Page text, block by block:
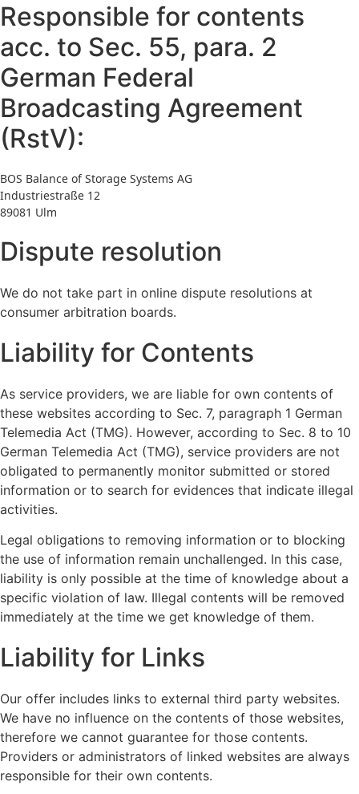
Responsible for contents
acc. to Sec. 55, para. 2
German Federal
Broadcasting Agreement
(RstV):
BOS Balance of Storage Systems AG
Industriestraße 12
89081 Ulm
Dispute resolution
We do not take part in online dispute resolutions at
consumer arbitration boards.
Liability for Contents
As service providers, we are liable for own contents of
these websites according to Sec. 7, paragraph 1 German
Telemedia Act (TMG). However, according to Sec. 8 to 10
German Telemedia Act (TMG), service providers are not
obligated to permanently monitor submitted or stored
information or to search for evidences that indicate illegal
activities.
Legal obligations to removing information or to blocking
the use of information remain unchallenged. In this case,
liability is only possible at the time of knowledge about a
specific violation of law. Illegal contents will be removed
immediately at the time we get knowledge of them.
Liability for Links
Our offer includes links to external third party websites.
We have no influence on the contents of those websites,
therefore we cannot guarantee for those contents.
Providers or administrators of linked websites are always
responsible for their own contents.